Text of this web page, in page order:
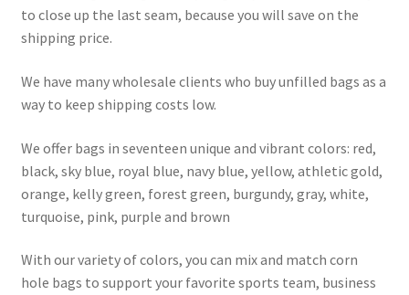
to close up the last seam, because you will save on the
shipping price.
We have many wholesale clients who buy unfilled bags as a
way to keep shipping costs low.
We offer bags in seventeen unique and vibrant colors: red,
black, sky blue, royal blue, navy blue, yellow, athletic gold,
orange, kelly green, forest green, burgundy, gray, white,
turquoise, pink, purple and brown
With our variety of colors, you can mix and match corn
hole bags to support your favorite sports team, business